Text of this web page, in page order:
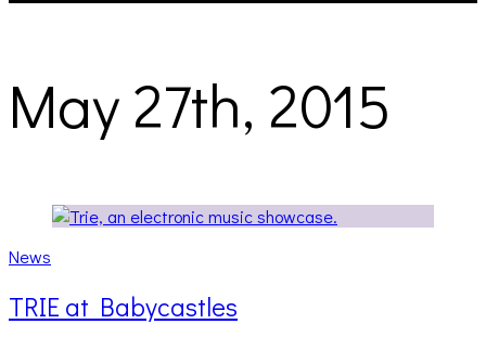
May 27th, 2015
News
TRIE at Babycastles